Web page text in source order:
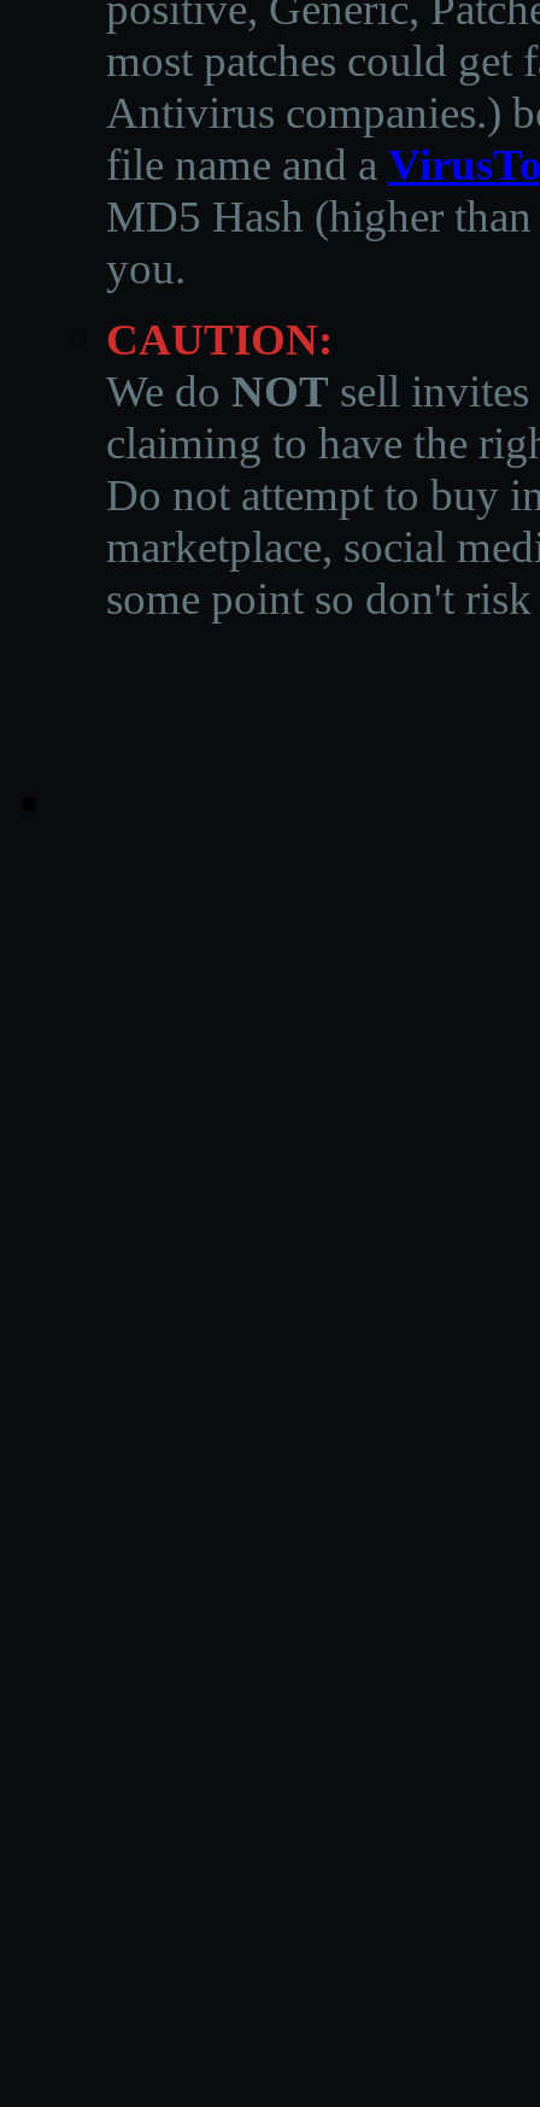
most patches could get
Antivirus companies.)
file name and a
MD5 Hash (higher
you.
CAUTION:
We do NOT sell invites
claiming to have the
Do not attempt to buy
marketplace, social
some point so don't